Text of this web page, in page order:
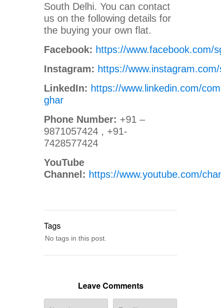
South Delhi. You can contact
us on the following details for
the buying your own flat.
Facebook: https://www.facebook.com/
Instagram: https://
LinkedIn: https://www.linkedin.com/
ghar
Phone Number: +91 –
9871057424 , +91-
7428577424
YouTube
Channel: https://www.youtube.com/
Tags
No tags in this post.
Leave Comments